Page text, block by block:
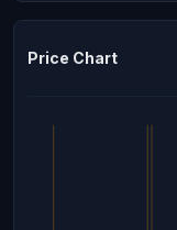
Price Chart